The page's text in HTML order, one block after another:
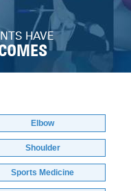
HAVE
Elbow
Shoulder
Sports Medicine